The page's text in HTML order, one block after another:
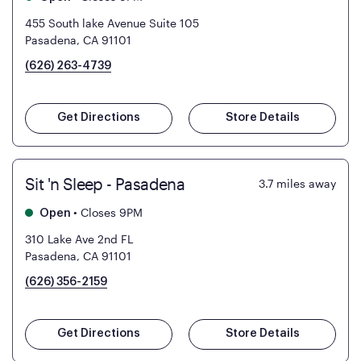
455 South lake Avenue Suite 105
Pasadena, CA 91101
(626) 263-4739
Get Directions Store Details
Sit 'n Sleep - Pasadena 3.7 miles away
Open • Closes 9PM
310 Lake Ave 2nd FL
Pasadena, CA 91101
(626) 356-2159
Get Directions Store Details